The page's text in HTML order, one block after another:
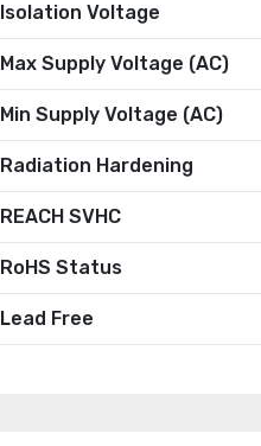
Isolation Voltage
Max Supply Voltage (AC)
Min Supply Voltage (AC)
Radiation Hardening
REACH SVHC
RoHS Status
Lead Free